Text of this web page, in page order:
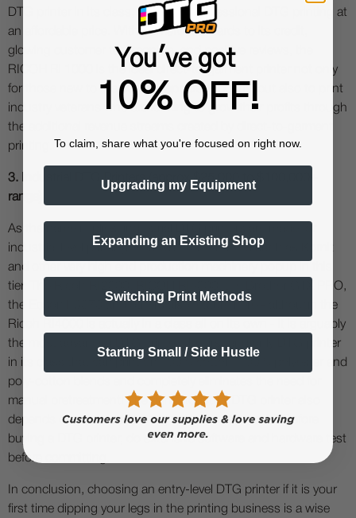
DTG printer in its class, and offers professional DTG printing at
an affordable price. With numerous awards to its credit,
glowing customer testimonials, and positive reviews, the
RICOH Ri 1000 is the ideal direct-to-garment printer not only
for those new to the custom apparel industry, but also to print
industry veterans who are looking to grow their profits through
the additional revenue streams created by direct-to-garment
printing.
3. Industrial DTG Printers (approx $25,000 to $100,000+
range)
As the name implies, industrial DTG printers are made for
industrial level printing. You will notice names such as Kornit
and other very high end production machinery popup in this
tier. The Ricoh RI2000, RICOH RI4000, the Brother GTX PRO,
the Epson F3070 and others also feature here - although the
Ricoh RI4000 is actually in a class all on its own - it is arguably
the most advanced DTG printer, the first and only DTG printer
in its class that can print on 100% cotton, 100% polyester and
poly-cotton blends and completely eliminates the need for
manual pretreatment! The right industrial DTG printer also
depends on your needs and your business model. Before
buying a DTG printer, do extensive software and hardware test
before committing.
In conclusion, choosing an entry-level DTG printer if it is your
first time dipping your legs in the printing business is a wise
You've got
10% OFF!
To claim, share what you're focused on right now.
Upgrading my Equipment
Expanding an Existing Shop
Switching Print Methods
Starting Small / Side Hustle